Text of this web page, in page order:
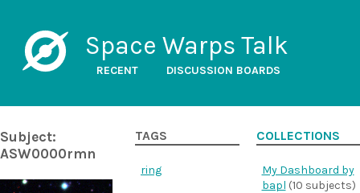
Space Warps Talk
RECENT DISCUSSION BOARDS
Subject:
ASW0000rmn
TAGS
ring
COLLECTIONS
My Dashboard by
bapl (10 subjects)